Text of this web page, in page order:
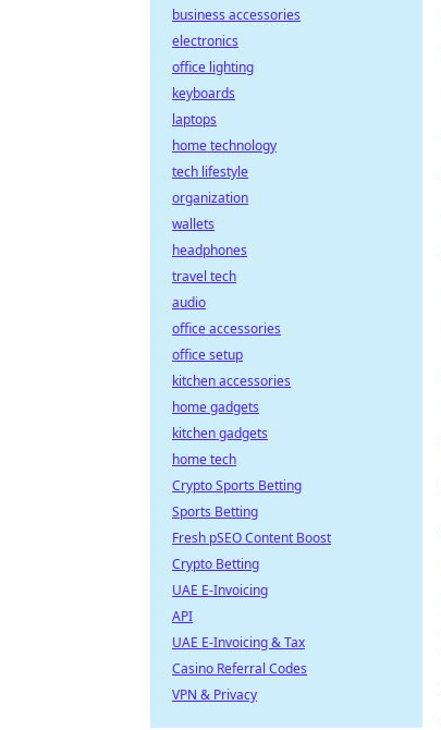
business accessories
electronics
office lighting
keyboards
laptops
home technology
tech lifestyle
organization
wallets
headphones
travel tech
audio
office accessories
office setup
kitchen accessories
home gadgets
kitchen gadgets
home tech
Crypto Sports Betting
Sports Betting
Fresh pSEO Content Boost
Crypto Betting
UAE E-Invoicing
API
UAE E-Invoicing & Tax
Casino Referral Codes
VPN & Privacy